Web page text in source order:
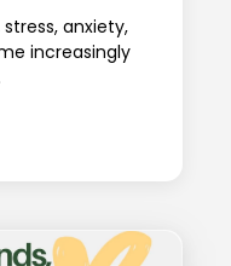
anxiety,
increasingly